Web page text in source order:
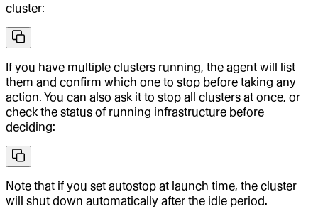
cluster:
If you have multiple clusters running, the agent will list
them and confirm which one to stop before taking any
action. You can also ask it to stop all clusters at once, or
check the status of running infrastructure before
deciding:
Note that if you set autostop at launch time, the cluster
will shut down automatically after the idle period.